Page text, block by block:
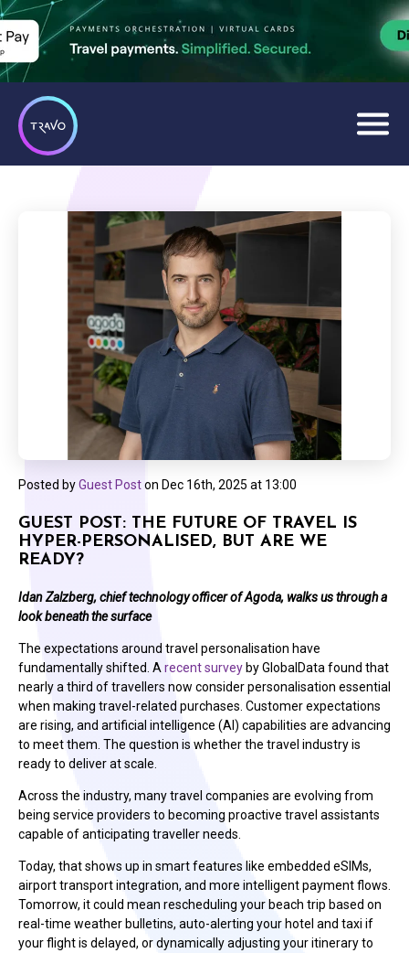
Posted byGuest Poston Dec 16th, 2025 at 13:00
GUEST POST: THE FUTURE OF TRAVEL IS
HYPER-PERSONALISED, BUT ARE WE
READY?
Idan Zalzberg, chief technology officer of Agoda, walks us through a
look beneath the surface
The expectations around travel personalisation have
fundamentally shifted. A recent survey by GlobalData found that
nearly a third of travellers now consider personalisation essential
when making travel-related purchases. Customer expectations
are rising, and artificial intelligence (AI) capabilities are advancing
to meet them. The question is whether the travel industry is
ready to deliver at scale.
Across the industry, many travel companies are evolving from
being service providers to becoming proactive travel assistants
capable of anticipating traveller needs.
Today, that shows up in smart features like embedded eSIMs,
airport transport integration, and more intelligent payment flows.
Tomorrow, it could mean rescheduling your beach trip based on
real-time weather bulletins, auto-alerting your hotel and taxi if
your flight is delayed, or dynamically adjusting your itinerary to